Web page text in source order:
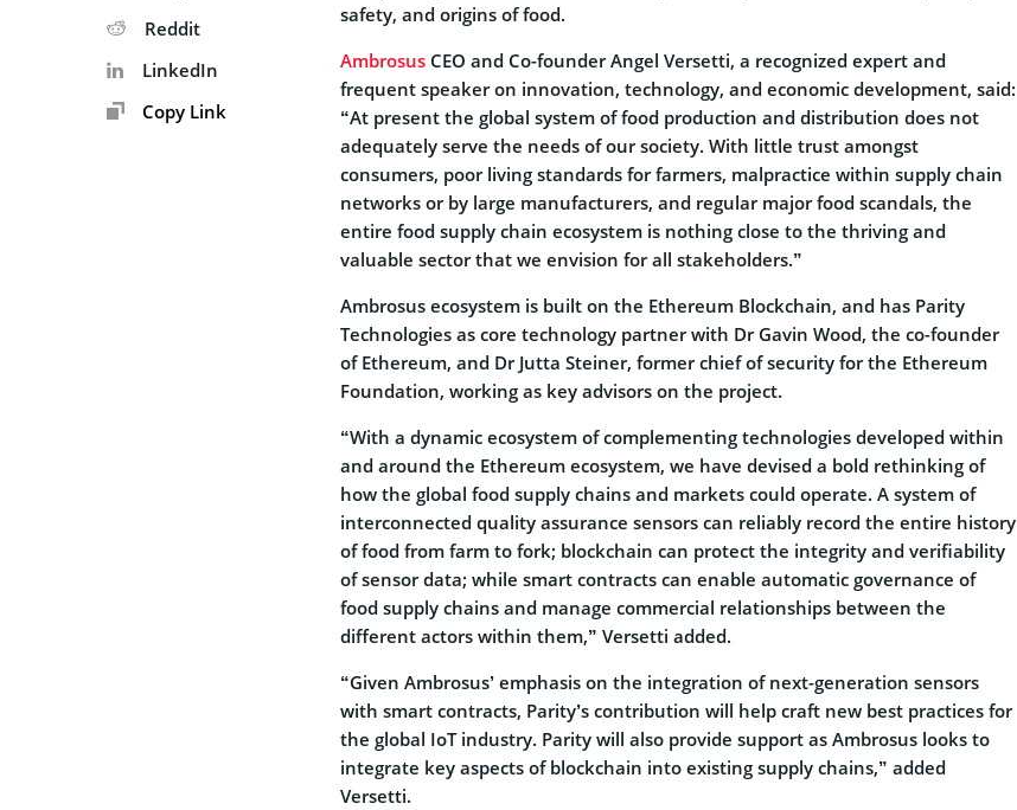
Reddit
LinkedIn
Copy Link
safety, and origins of food.
Ambrosus CEO and Co-founder Angel Versetti, a recognized expert and
frequent speaker on innovation, technology, and economic development, said:
“At present the global system of food production and distribution does not
adequately serve the needs of our society. With little trust amongst
consumers, poor living standards for farmers, malpractice within supply chain
networks or by large manufacturers, and regular major food scandals, the
entire food supply chain ecosystem is nothing close to the thriving and
valuable sector that we envision for all stakeholders.”
Ambrosus ecosystem is built on the Ethereum Blockchain, and has Parity
Technologies as core technology partner with Dr Gavin Wood, the co-founder
of Ethereum, and Dr Jutta Steiner, former chief of security for the Ethereum
Foundation, working as key advisors on the project.
“With a dynamic ecosystem of complementing technologies developed within
and around the Ethereum ecosystem, we have devised a bold rethinking of
how the global food supply chains and markets could operate. A system of
interconnected quality assurance sensors can reliably record the entire history
of food from farm to fork; blockchain can protect the integrity and verifiability
of sensor data; while smart contracts can enable automatic governance of
food supply chains and manage commercial relationships between the
different actors within them,” Versetti added.
“Given Ambrosus’ emphasis on the integration of next-generation sensors
with smart contracts, Parity’s contribution will help craft new best practices for
the global IoT industry. Parity will also provide support as Ambrosus looks to
integrate key aspects of blockchain into existing supply chains,” added
Versetti.